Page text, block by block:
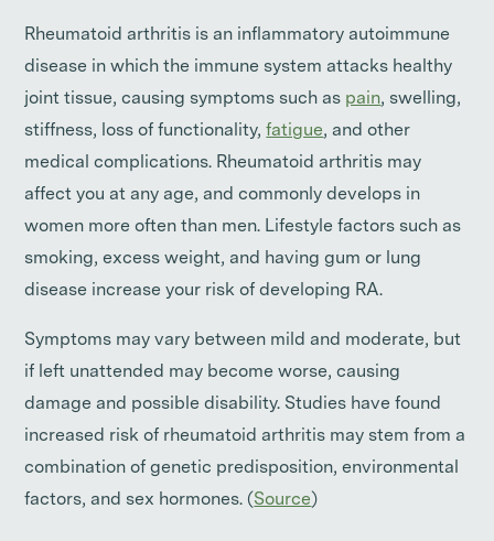
Rheumatoid arthritis is an inflammatory autoimmune
disease in which the immune system attacks healthy
joint tissue, causing symptoms such as pain, swelling,
stiffness, loss of functionality,fatigue, and other
medical complications. Rheumatoid arthritis may
affect you at any age, and commonly develops in
women more often than men. Lifestyle factors such as
smoking, excess weight, and having gum or lung
disease increase your risk of developing RA.
Symptoms may vary between mild and moderate, but
if left unattended may become worse, causing
damage and possible disability. Studies have found
increased risk of rheumatoid arthritis may stem from a
combination of genetic predisposition, environmental
factors, and sex hormones. (Source)